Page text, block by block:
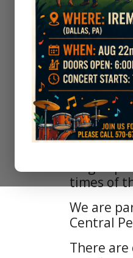
About
Our
golf and
Our
The
times of
We are
Central
There